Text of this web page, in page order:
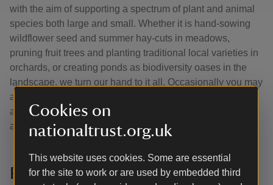
Cookies on
nationaltrust.org.uk
This website uses cookies. Some are essential
for the site to work or are used by embedded third
with the aim of supporting a spectrum of plant and animal
species both large and small. Whether it is hand-sowing
wildflower seed and summer hay-cuts in meadows,
pruning fruit trees and planting traditional local varieties in
orchards, or creating ponds as biodiversity oases in the
landscape, we turn our hand to it all. Occasionally you may
also see us removing invasive plant species that pose an
additional pressure to these unique habitats within the
agricultural landscape.
Partnership working